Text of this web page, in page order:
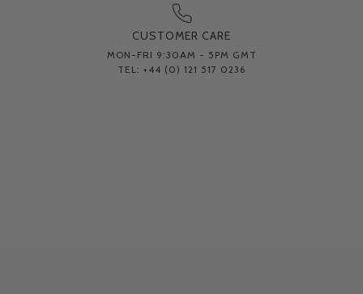
CUSTOMER CARE
MON-FRI 9:30AM - 5PM GMT
TEL: +44 (0) 121 517 0236